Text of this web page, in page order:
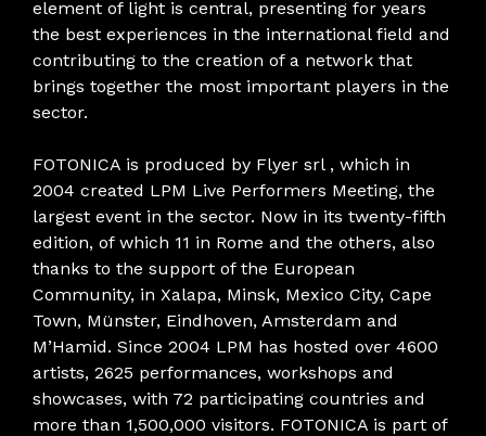
element of light is central, presenting for years
the best experiences in the international field and
contributing to the creation of a network that
brings together the most important players in the
sector.
FOTONICA is produced by Flyer srl , which in
2004 created LPM Live Performers Meeting, the
largest event in the sector. Now in its twenty-fifth
edition, of which 11 in Rome and the others, also
thanks to the support of the European
Community, in Xalapa, Minsk, Mexico City, Cape
Town, Münster, Eindhoven, Amsterdam and
M’Hamid. Since 2004 LPM has hosted over 4600
artists, 2625 performances, workshops and
showcases, with 72 participating countries and
more than 1,500,000 visitors. FOTONICA is part of